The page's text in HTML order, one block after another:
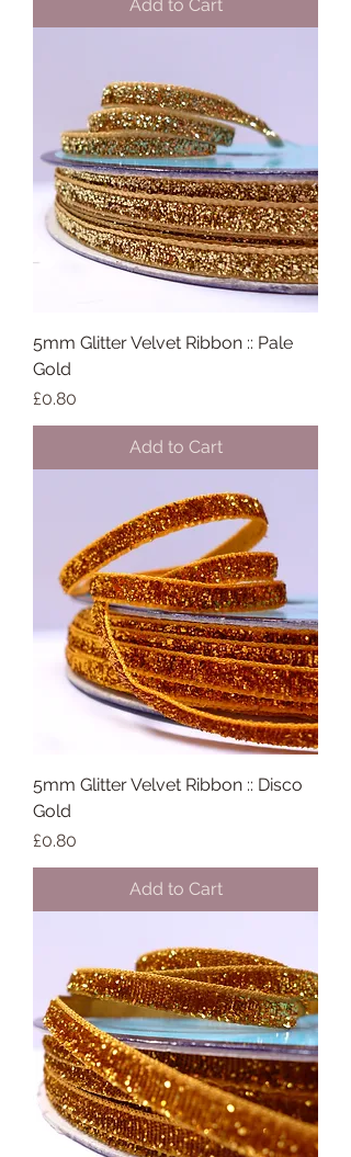
Add to Cart
5mm Glitter Velvet Ribbon :: Pale
Gold
Price
£0.80
Add to Cart
5mm Glitter Velvet Ribbon :: Disco
Gold
Price
£0.80
Add to Cart